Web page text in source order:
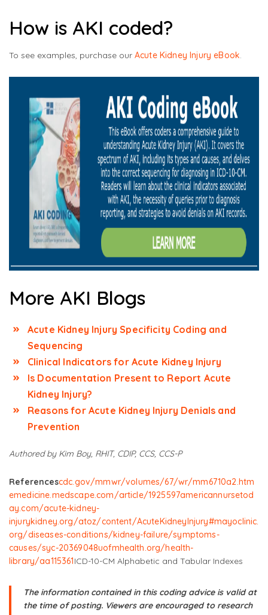
How is AKI coded?
To see examples, purchase our Acute Kidney Injury eBook.
More AKI Blogs
Acute Kidney Injury Specificity Coding and
Sequencing
Clinical Indicators for Acute Kidney Injury
Is Documentation Present to Report Acute
Kidney Injury?
Reasons for Acute Kidney Injury Denials and
Prevention
Authored by Kim Boy, RHIT, CDIP, CCS, CCS-P
Referencescdc.gov/mmwr/volumes/67/wr/mm6710a2.htm
emedicine.medscape.com/article/1925597americannursetod
ay.com/acute-kidney-
injurykidney.org/atoz/content/AcuteKidneyInjury#mayoclinic.
org/diseases-conditions/kidney-failure/symptoms-
causes/syc-20369048uofmhealth.org/health-
library/aa115361ICD-10-CM Alphabetic and Tabular Indexes
The information contained in this coding advice is valid at
the time of posting. Viewers are encouraged to research